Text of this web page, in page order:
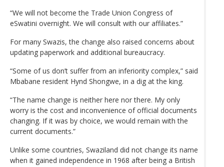
“We will not become the Trade Union Congress of
eSwatini overnight. We will consult with our affiliates.”
For many Swazis, the change also raised concerns about
updating paperwork and additional bureaucracy.
“Some of us don’t suffer from an inferiority complex,” said
Mbabane resident Hynd Shongwe, in a dig at the king.
“The name change is neither here nor there. My only
worry is the cost and inconvenience of official documents
changing. If it was by choice, we would remain with the
current documents.”
Unlike some countries, Swaziland did not change its name
when it gained independence in 1968 after being a British